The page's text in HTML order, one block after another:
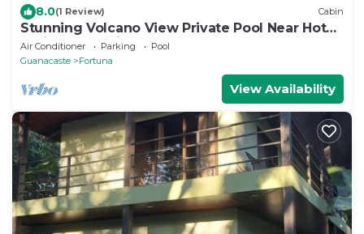
8.0(1 Review) Cabin
Stunning Volcano View Private Pool Near Hot
Springs Pet Friendly
Air Conditioner Parking
Pool
Guanacaste
Fortuna
View Availability